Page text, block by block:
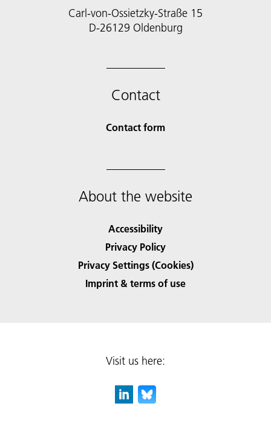
Carl-von-Ossietzky-Straße 15
D-26129 Oldenburg
Contact
Contact form
About the website
Accessibility
Privacy Policy
Privacy Settings (Cookies)
Imprint & terms of use
Visit us here: